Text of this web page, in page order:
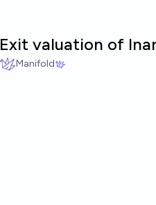
Exit valuation of
Manifold